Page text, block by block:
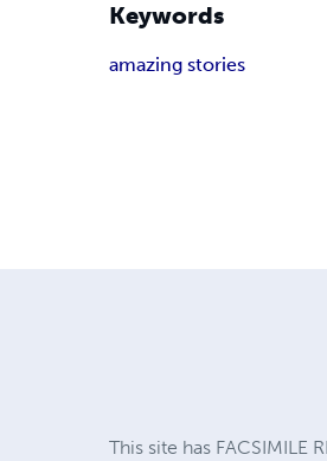
Keywords
amazing stories
This site has FACSIMILE